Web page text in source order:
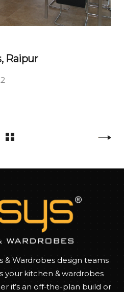
Raipur
& Wardrobes design teams
your kitchen & wardrobes
it’s an off-the-plan build or